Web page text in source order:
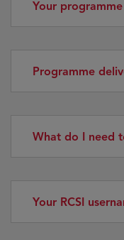
Your
Programme
What do I need
Your RCSI